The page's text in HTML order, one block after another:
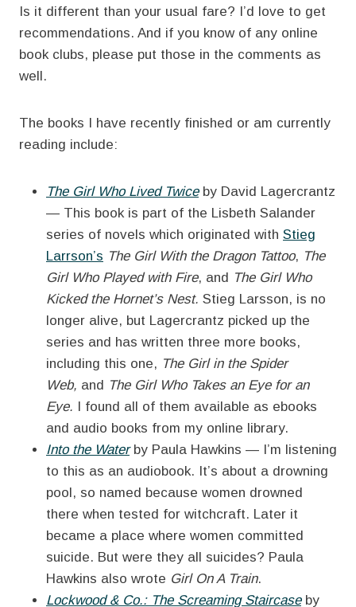
Is it different than your usual fare? I’d love to get
recommendations. And if you know of any online
book clubs, please put those in the comments as
well.
The books I have recently finished or am currently
reading include:
The Girl Who Lived Twiceby David Lagercrantz
— This book is part of the Lisbeth Salander
series of novels which originated with Stieg
Larrson’s The Girl With the Dragon Tattoo, The
Girl Who Played with Fire, and The Girl Who
Kicked the Hornet’s Nest. Stieg Larsson, is no
longer alive, but Lagercrantz picked up the
series and has written three more books,
including this one, The Girl in the Spider
Web, and The Girl Who Takes an Eye for an
Eye. I found all of them available as ebooks
and audio books from my online library.
Into the Waterby Paula Hawkins — I’m listening
to this as an audiobook. It’s about a drowning
pool, so named because women drowned
there when tested for witchcraft. Later it
became a place where women committed
suicide. But were they all suicides? Paula
Hawkins also wrote Girl On A Train.
Lockwood & Co.: The Screaming Staircaseby